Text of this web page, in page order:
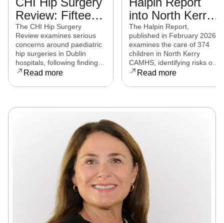
Review: Fifteen
experts from
eight countries to
examine child
hip surgeries in
The CHI Hip Surgery
Review examines serious
concerns around paediatric
hip surgeries in Dublin
hospitals, following findings
that some procedures may
standards. Families affected
accountability, and support
Read more
into North Kerry
CAMHS
released
The Halpin Report,
published in February 2026,
examines the care of 374
children in North Kerry
CAMHS, identifying risks of
harm, over-prescribing,
series of clinical and
Read more